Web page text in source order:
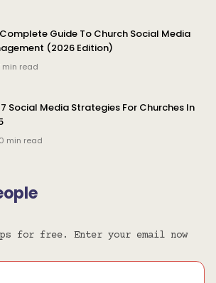
Guide To Church Social Media
(2026 Edition)
min read
Social Media Strategies For Churches In
min read
for free. Enter your email now